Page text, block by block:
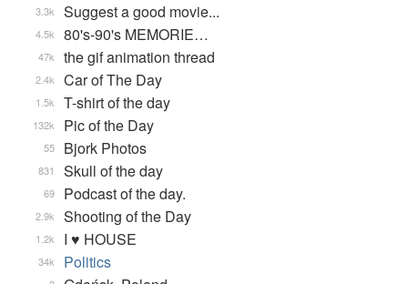
Suggest a good movie...
3.3k
80's-90's MEMORIE…
4.5k
the gif animation thread
47k
Car of The Day
2.4k
T-shirt of the day
1.5k
Pic of the Day
132k
Bjork Photos
55
Skull of the day
831
Podcast of the day.
69
Shooting of the Day
2.9k
I ♥ HOUSE
1.2k
Politics
34k